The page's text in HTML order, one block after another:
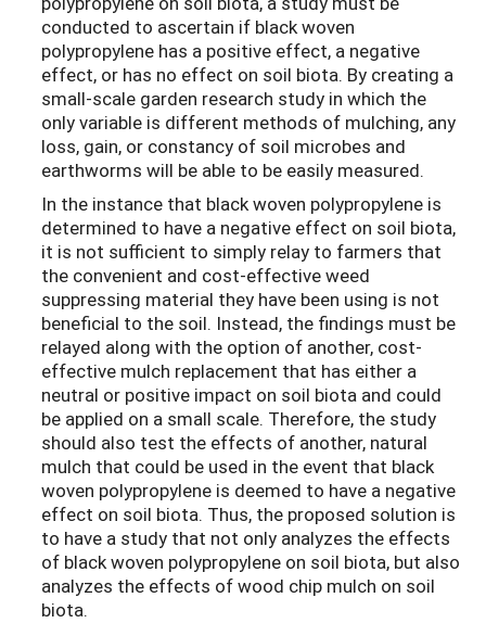
conducted to ascertain if black woven
polypropylene has a positive effect, a negative
effect, or has no effect on soil biota. By creating a
small-scale garden research study in which the
only variable is different methods of mulching, any
loss, gain, or constancy of soil microbes and
earthworms will be able to be easily measured.
In the instance that black woven polypropylene is
determined to have a negative effect on soil biota,
it is not sufficient to simply relay to farmers that
the convenient and cost-effective weed
suppressing material they have been using is not
beneficial to the soil. Instead, the findings must be
relayed along with the option of another, cost-
effective mulch replacement that has either a
neutral or positive impact on soil biota and could
be applied on a small scale. Therefore, the study
should also test the effects of another, natural
mulch that could be used in the event that black
woven polypropylene is deemed to have a negative
effect on soil biota. Thus, the proposed solution is
to have a study that not only analyzes the effects
of black woven polypropylene on soil biota, but also
analyzes the effects of wood chip mulch on soil
biota.